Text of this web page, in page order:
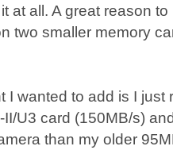
at all. A great reason
two smaller memory
I wanted to add is I just
U3 card (150MB/s)
than my older